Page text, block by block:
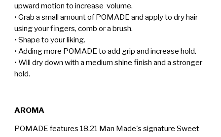
upward motion to increase volume.
• Grab a small amount of POMADE and apply to dry hair
using your fingers, comb or a brush.
• Shape to your liking.
• Adding more POMADE to add grip and increase hold.
• Will dry down with a medium shine finish and a stronger
hold.
AROMA
POMADE features 18.21 Man Made's signature Sweet